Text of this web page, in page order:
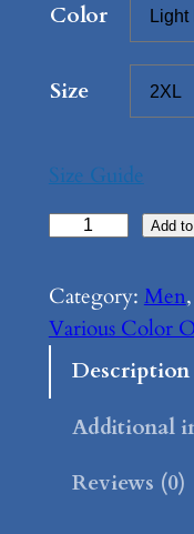
Color
Size
Size Guide
r
p
Add
Category: Men,
Various Color
Description
Additional
Reviews (0)